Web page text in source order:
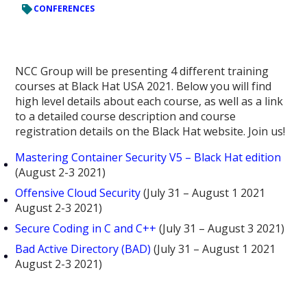
CONFERENCES
NCC Group will be presenting 4 different training
courses at Black Hat USA 2021. Below you will find
high level details about each course, as well as a link
to a detailed course description and course
registration details on the Black Hat website. Join us!
Mastering Container Security V5 – Black Hat edition
(August 2-3 2021)
Offensive Cloud Security(July 31 – August 1 2021
August 2-3 2021)
Secure Coding in C and C++ (July 31 – August 3 2021)
Bad Active Directory (BAD) (July 31 – August 1 2021
August 2-3 2021)